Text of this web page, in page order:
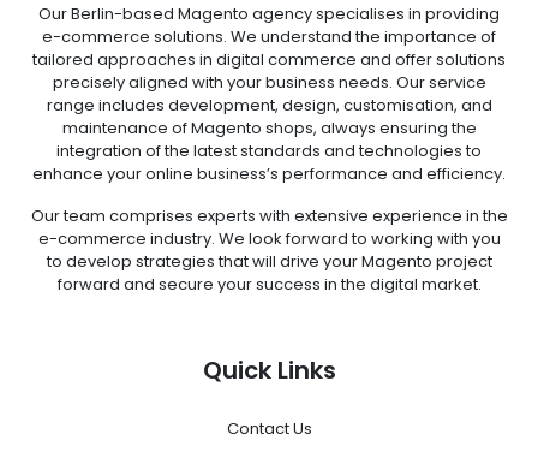
Our Berlin-based Magento agency specialises in providing
e-commerce solutions. We understand the importance of
tailored approaches in digital commerce and offer solutions
precisely aligned with your business needs. Our service
range includes development, design, customisation, and
maintenance of Magento shops, always ensuring the
integration of the latest standards and technologies to
enhance your online business’s performance and efficiency.
Our team comprises experts with extensive experience in the
e-commerce industry. We look forward to working with you
to develop strategies that will drive your Magento project
forward and secure your success in the digital market.
Quick Links
Contact Us